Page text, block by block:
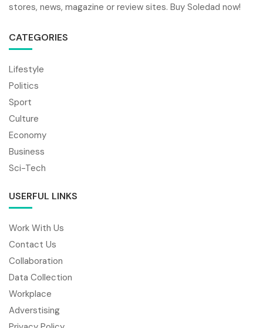
stores, news, magazine or review sites. Buy Soledad now!
CATEGORIES
Lifestyle
Politics
Sport
Culture
Economy
Business
Sci-Tech
USERFUL LINKS
Work With Us
Contact Us
Collaboration
Data Collection
Workplace
Adverstising